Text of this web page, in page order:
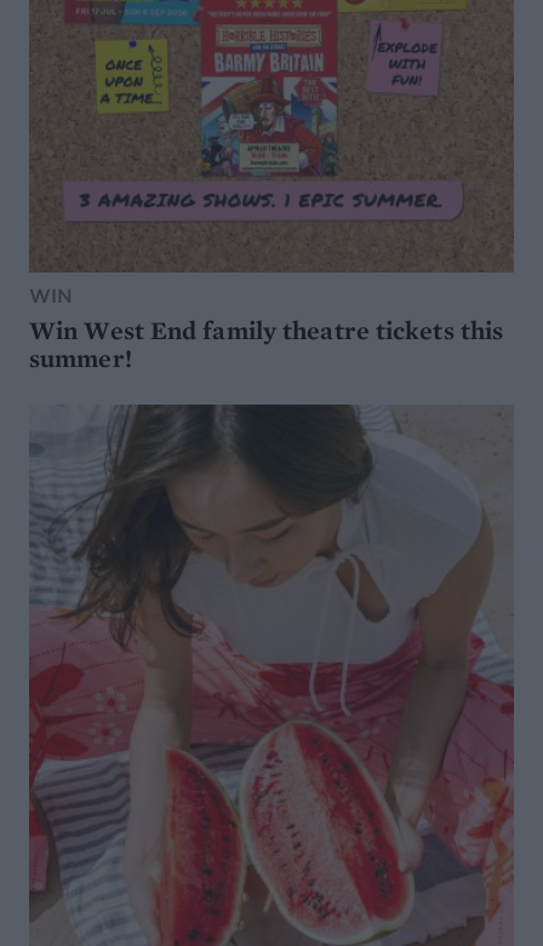
WIN
Win West End family theatre tickets this
summer!